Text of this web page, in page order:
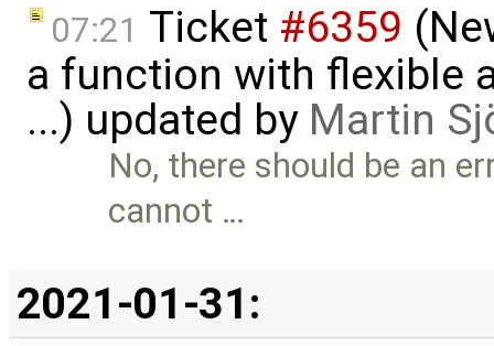
07:21 Ticket #6359
a function with flexible
...) updated by Martin
No, there should be an
cannot …
2021-01-31: